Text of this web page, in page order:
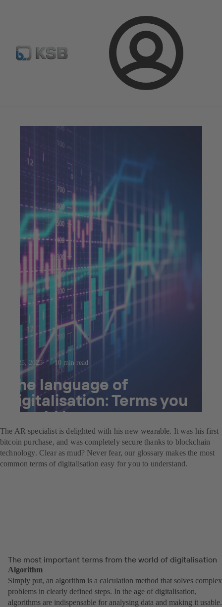
Login
Newsletter Spare Part Search Configure Product
Jul 25, 2025 10 min read
The language of
digitalisation: Terms you
should know.
The AR specialist is delighted with his new wearable. It was his first
bitcoin purchase, and was completely secure thanks to blockchain
technology. Clear as mud? Never fear, our glossary makes the most
common terms of digitalisation easy for you to understand.
The most important terms from the world of digitalisation
Algorithm
Simply put, an algorithm is a calculation method that solves complex
problems in clearly defined steps. In the age of digitalisation,
algorithms are indispensable for analysing data and making it usable.